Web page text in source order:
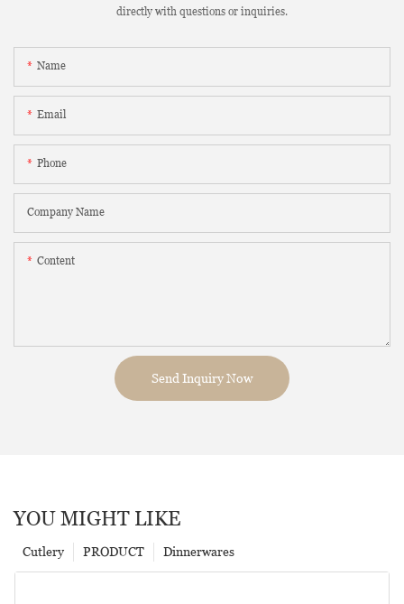
directly with questions or inquiries.
Name
Email
Phone
Company Name
Content
Send Inquiry Now
YOU MIGHT LIKE
Dinnerwares
PRODUCT
Cutlery